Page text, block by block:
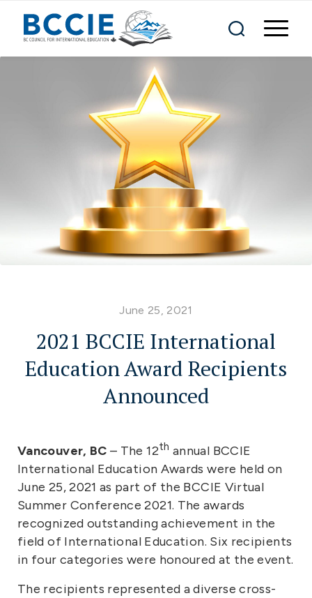
2021 BCCIE International
Education Award Recipients
Announced
June 25, 2021
Vancouver, BC – The 12th annual BCCIE
International Education Awards were held on
June 25, 2021 as part of the BCCIE Virtual
Summer Conference 2021. The awards
recognized outstanding achievement in the
field of International Education. Six recipients
in four categories were honoured at the event.
The recipients represented a diverse cross-